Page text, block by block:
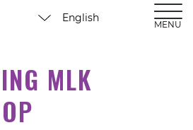
MENU
MLK